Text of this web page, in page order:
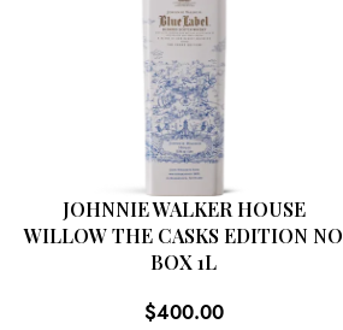
JOHNNIE WALKER HOUSE
WILLOW THE CASKS EDITION NO
BOX 1L
$400.00